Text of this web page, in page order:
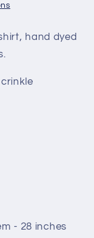
hand dyed
- 28 inches